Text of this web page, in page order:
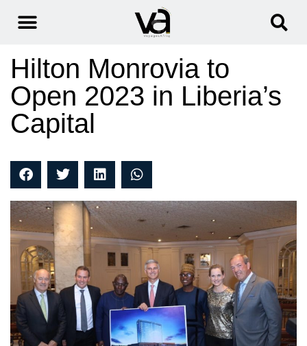
Hilton Monrovia to
Open 2023 in Liberia’s
Capital